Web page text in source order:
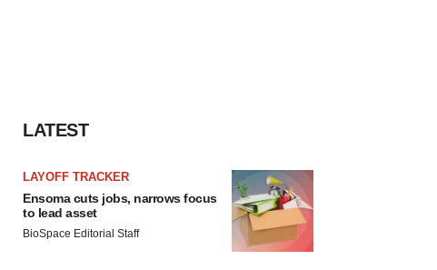
LATEST
LAYOFF TRACKER
Ensoma cuts jobs, narrows focus
to lead asset
BioSpace Editorial Staff